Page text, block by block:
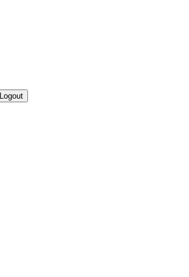
Logout